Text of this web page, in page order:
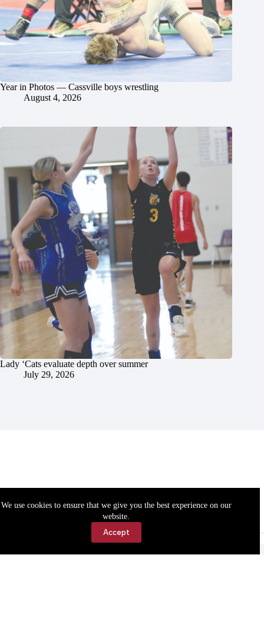
We use cookies to ensure that we give you the best experience on our
website.
Accept
Year in Photos — Cassville boys wrestling
August 4, 2026
Lady ‘Cats evaluate depth over summer
July 29, 2026
Accessibility